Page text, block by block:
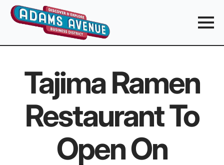
Tajima Ramen
Restaurant To
Open On